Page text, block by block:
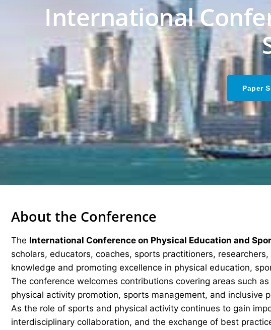
International
Paper
About the Conference
The International Conference on Physical Education and
scholars, educators, coaches, sports practitioners,
knowledge and promoting excellence in physical education,
The conference welcomes contributions covering areas such
physical activity promotion, sports management, and inclusive
As the role of sports and physical activity continues to gain
interdisciplinary collaboration, and the exchange of best